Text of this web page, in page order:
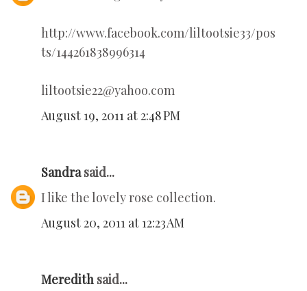
http://www.facebook.com/liltootsie33/pos
ts/144261838996314
liltootsie22@yahoo.com
August 19, 2011 at 2:48 PM
Sandrasaid...
I like the lovely rose collection.
August 20, 2011 at 12:23 AM
Meredith said...